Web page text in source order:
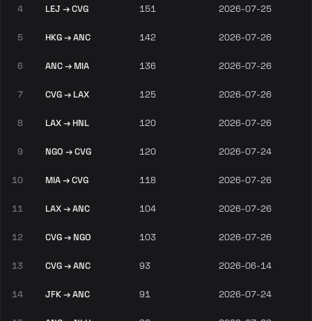
4 LEJ → CVG 151 2026-07-25
5 HKG → ANC 142 2026-07-26
6 ANC → MIA 136 2026-07-26
7 CVG → LAX 125 2026-07-26
8 LAX → HNL 120 2026-07-26
9 NGO → CVG 120 2026-07-24
10 MIA → CVG 118 2026-07-26
11 LAX → ANC 104 2026-07-26
12 CVG → NGO 103 2026-07-26
13 CVG → ANC 93 2026-06-14
14 JFK → ANC 91 2026-07-24